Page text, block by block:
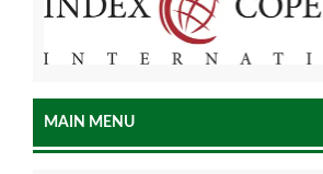
MAIN MENU